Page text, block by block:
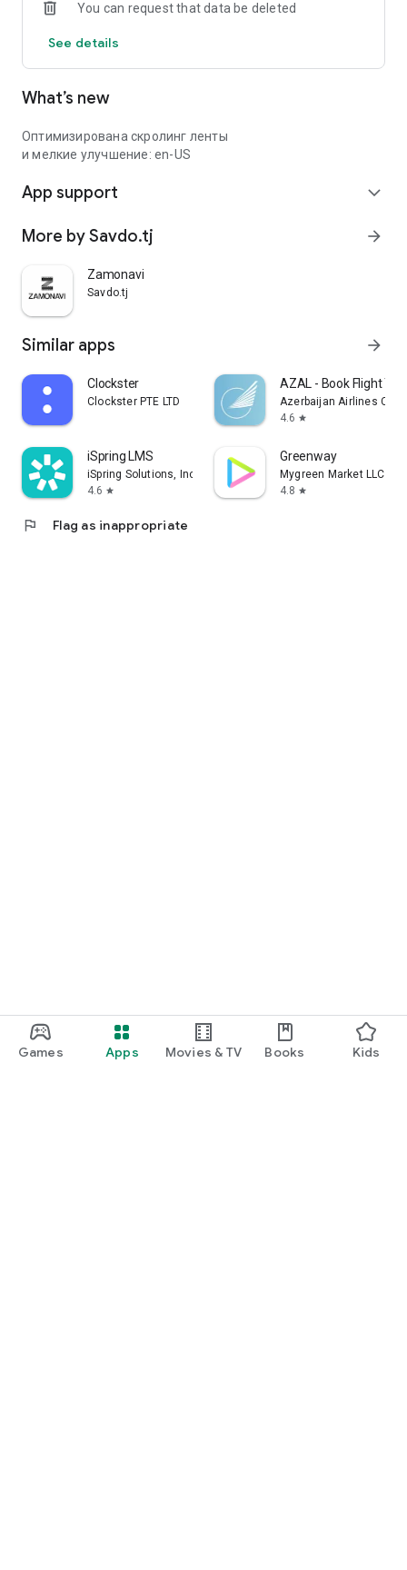
Games Apps Movies & TV Books Kids
You can request that data be deleted
See details
What’s new
Оптимизирована скролинг ленты
и мелкие улучшение: en-US
App support expand_more
More by Savdo.tj arrow_forward
Zamonavi
Savdo.tj
Similar apps arrow_forward
Clockster
Clockster PTE LTD
AZAL - Book Flight
Azerbaijan Airlines
4.6 star
iSpring LMS
iSpring Solutions, Inc.
4.6 star
Greenway
Mygreen Market LLC
4.8 star
flag Flag as inappropriate